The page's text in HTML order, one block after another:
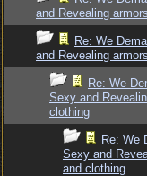
and Revealing
Re: We
and Revealing
Re: We
Sexy and
clothing
Re: We
Sexy and
and clothing